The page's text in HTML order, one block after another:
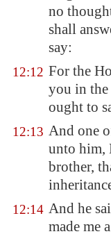
no
shall
say:
12:12 For the
you in the
ought to
12:13 And one
unto him,
brother,
12:14 And he
made me